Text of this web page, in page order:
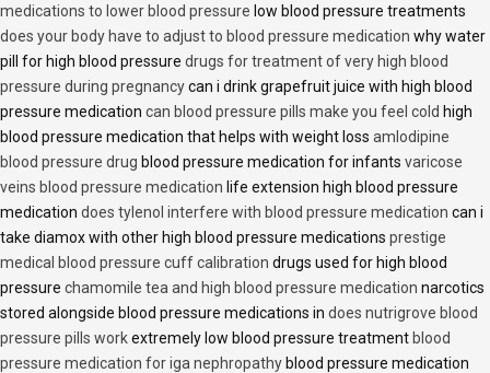
medications to lower blood pressure low blood pressure treatments
does your body have to adjust to blood pressure medication why water
pill for high blood pressure drugs for treatment of very high blood
pressure during pregnancycan i drink grapefruit juice with high blood
pressure medication can blood pressure pills make you feel cold high
blood pressure medication that helps with weight loss amlodipine
blood pressure drug blood pressure medication for infants varicose
veins blood pressure medication life extension high blood pressure
medication does tylenol interfere with blood pressure medication can i
take diamox with other high blood pressure medications prestige
medical blood pressure cuff calibration drugs used for high blood
pressure chamomile tea and high blood pressure medication narcotics
stored alongside blood pressure medications in does nutrigrove blood
pressure pills workextremely low blood pressure treatment blood
pressure medication for iga nephropathy blood pressure medication